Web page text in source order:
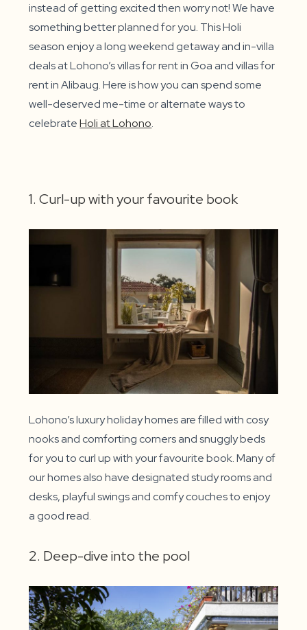
instead of getting excited then worry not! We have
something better planned for you. This Holi
season enjoy a long weekend getaway and in-villa
deals at Lohono’s villas for rent in Goa and villas for
rent in Alibaug. Here is how you can spend some
well-deserved me-time or alternate ways to
celebrateHoli at Lohono.
1. Curl-up with your favourite book
Lohono’s luxury holiday homes are filled with cosy
nooks and comforting corners and snuggly beds
for you to curl up with your favourite book. Many of
our homes also have designated study rooms and
desks, playful swings and comfy couches to enjoy
a good read.
2. Deep-dive into the pool